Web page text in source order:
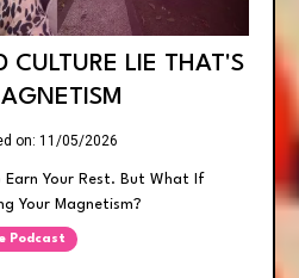
CULTURE LIE THAT'S
on: 11/05/2026
Your Rest. But What If
Your Magnetism?
Podcast